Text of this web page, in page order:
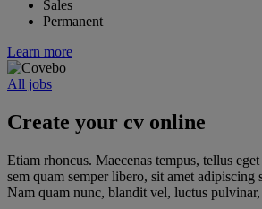
Sales
Permanent
Learn more
All jobs
Create your cv online
Etiam rhoncus. Maecenas tempus, tellus
sem quam semper libero, sit amet adipiscing
Nam quam nunc, blandit vel, luctus